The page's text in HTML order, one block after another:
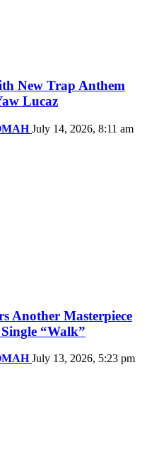
New Trap Anthem
Lucaz
July 14, 2026, 8:11 am
Another Masterpiece
“Walk”
July 13, 2026, 5:23 pm